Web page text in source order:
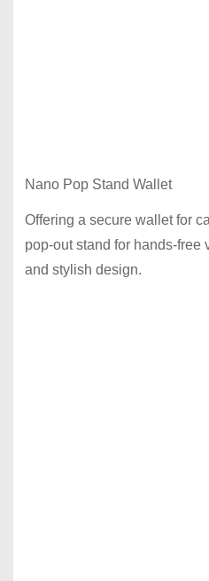
Nano Pop Stand Wallet
Offering a secure wallet for
pop-out stand for hands-free
and stylish design.